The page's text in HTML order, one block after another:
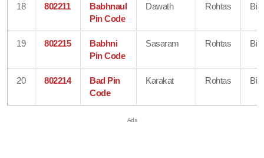
18 802211
Babhnaul
Pin Code
Dawath Rohtas
19 802215
Babhni
Pin Code
Sasaram Rohtas
20 802214
Bad Pin
Code
Karakat Rohtas